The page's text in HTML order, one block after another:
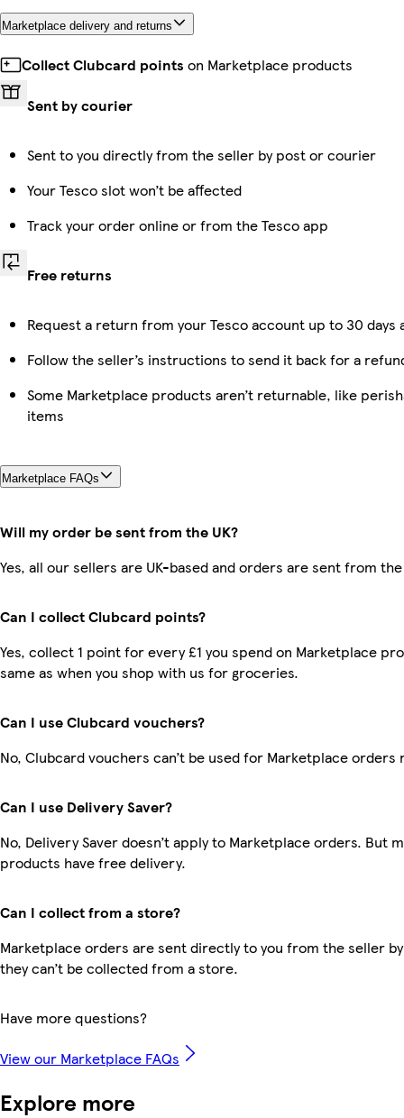
Marketplace delivery and returns
Collect Clubcard points on Marketplace products
Sent by courier
Sent to you directly from the seller by post or courier
Your Tesco slot won’t be affected
Track your order online or from the Tesco app
Free returns
Request a return from your Tesco account up to 30
Follow the seller’s instructions to send it back for a
Some Marketplace products aren’t returnable, like
items
Marketplace FAQs
Will my order be sent from the UK?
Yes, all our sellers are UK-based and orders are sent from the
Can I collect Clubcard points?
Yes, collect 1 point for every £1 you spend on Marketplace
same as when you shop with us for groceries.
Can I use Clubcard vouchers?
No, Clubcard vouchers can’t be used for Marketplace orders
Can I use Delivery Saver?
No, Delivery Saver doesn’t apply to Marketplace orders. But
products have free delivery.
Can I collect from a store?
Marketplace orders are sent directly to you from the seller
they can’t be collected from a store.
Have more questions?
View our Marketplace FAQs
Explore more